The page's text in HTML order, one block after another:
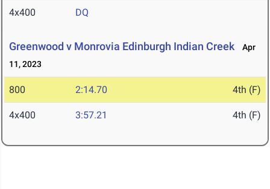
4x400 DQ
Greenwood v Monrovia Edinburgh Indian Creek
Apr
11, 2023
800 2:14.70 4th (F)
4x400 3:57.21 4th (F)